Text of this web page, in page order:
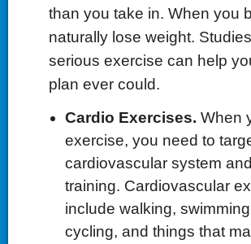
than you take in. When you
naturally lose weight.
serious exercise can help
plan ever could.
Cardio Exercises. When
exercise, you need to
cardiovascular system
training. Cardiovascular
include walking,
cycling, and things that